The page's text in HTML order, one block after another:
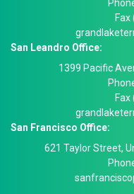
San Leandro Office:
1399 Pacific
San Francisco Office:
621 Taylor Street,